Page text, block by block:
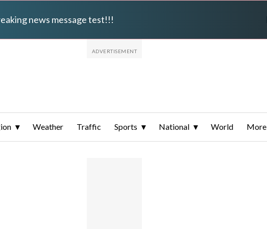
news message test!!!
Weather Traffic Sports National World More